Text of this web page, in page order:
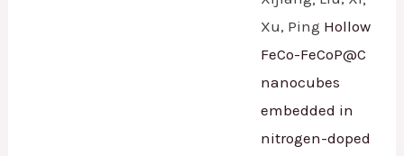
Xu, Ping Hollow
FeCo-FeCoP@C
nanocubes
embedded in
nitrogen-doped